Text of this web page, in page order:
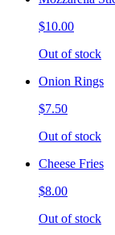
$10.00
Out of stock
Onion Rings
$7.50
Out of stock
Cheese Fries
$8.00
Out of stock